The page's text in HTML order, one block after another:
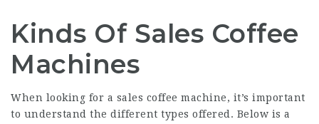
Kinds Of Sales Coffee
Machines
When looking for a sales coffee machine, it’s important
to understand the different types offered. Below is a